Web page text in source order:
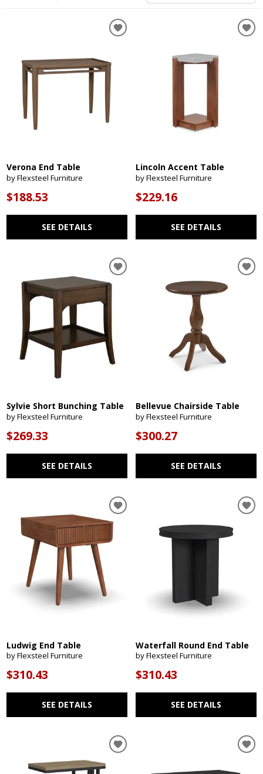
Verona End Table
by Flexsteel Furniture
$188.53
SEE DETAILS
Lincoln Accent Table
by Flexsteel Furniture
$229.16
SEE DETAILS
Sylvie Short Bunching Table
by Flexsteel Furniture
$269.33
SEE DETAILS
Bellevue Chairside Table
by Flexsteel Furniture
$300.27
SEE DETAILS
Ludwig End Table
by Flexsteel Furniture
$310.43
SEE DETAILS
Waterfall Round End Table
by Flexsteel Furniture
$310.43
SEE DETAILS